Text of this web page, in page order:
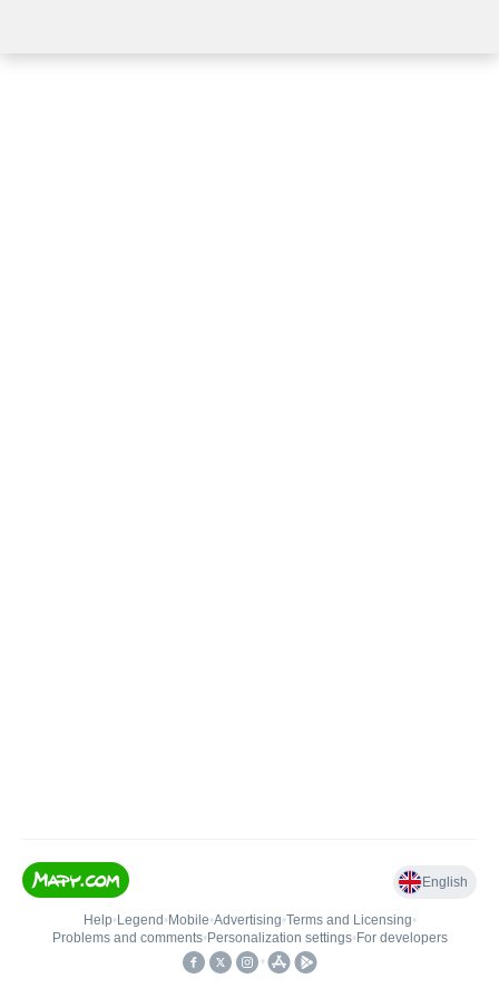
English
Help• Legend • Mobile•Advertising•Terms and Licensing•
Problems and comments• Personalization settings• For developers
•